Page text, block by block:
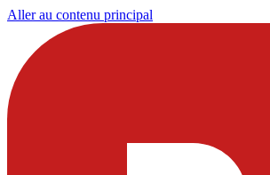
Aller au contenu principal